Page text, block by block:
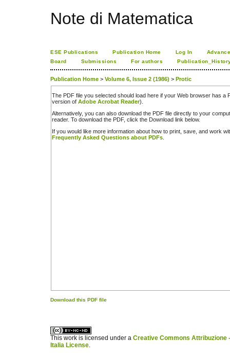
Note di Matematica
ESE Publications Publication Home Log In
Board
Submissions For authors
Publication Home > Volume 6, Issue 2 (1986) > Protic
The PDF file you selected should load here if your Web browser has a
version of Adobe Acrobat Reader).
Alternatively, you can also download the PDF file directly to your
reader. To download the PDF, click the Download link below.
If you would like more information about how to print, save, and work
Frequently Asked Questions about PDFs
Download this PDF file
This work is licensed under a Creative Commons Attribuzione
Italia License.